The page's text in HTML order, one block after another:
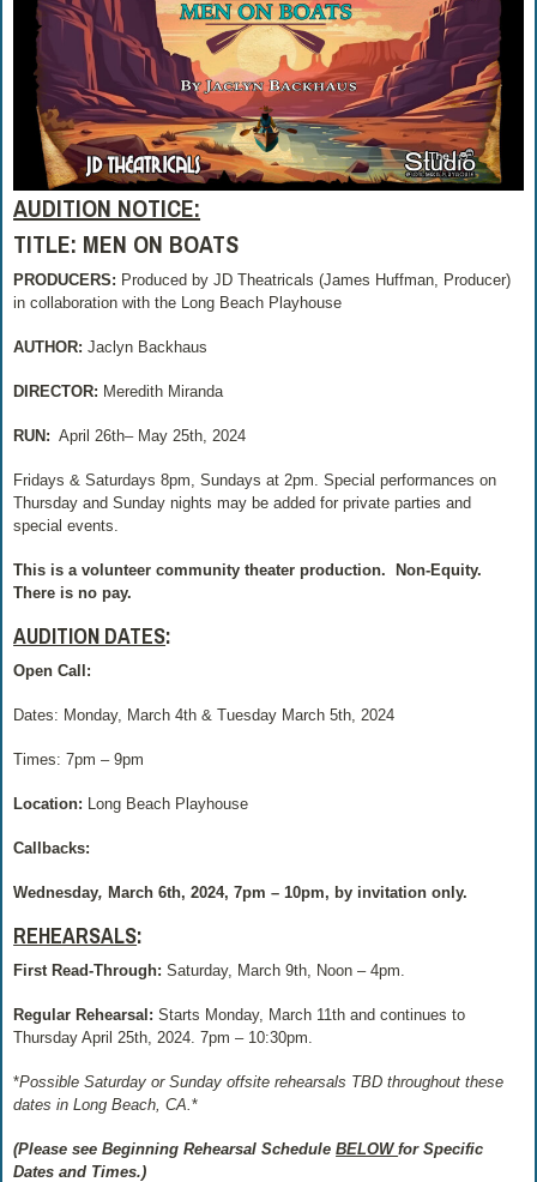
AUDITION NOTICE:
TITLE: MEN ON BOATS
PRODUCERS: Produced by JD Theatricals (James Huffman, Producer)
in collaboration with the Long Beach Playhouse
AUTHOR: Jaclyn Backhaus
DIRECTOR: Meredith Miranda
RUN: April 26th– May 25th, 2024
Fridays & Saturdays 8pm, Sundays at 2pm. Special performances on
Thursday and Sunday nights may be added for private parties and
special events.
This is a volunteer community theater production.
Non-Equity.
There is no pay.
AUDITION DATES:
Open Call:
Dates: Monday, March 4th & Tuesday March 5th, 2024
Times: 7pm – 9pm
Location: Long Beach Playhouse
Callbacks:
Wednesday,March 6th, 2024, 7pm – 10pm, by invitation only.
REHEARSALS:
First Read-Through:Saturday, March 9th, Noon – 4pm.
Regular Rehearsal:Starts Monday, March 11th and continues to
Thursday April 25th, 2024. 7pm – 10:30pm.
*Possible Saturday or Sunday offsite rehearsals TBD throughout these
dates in Long Beach, CA.*
(Please see Beginning Rehearsal ScheduleBELOWfor Specific
Dates and Times.)